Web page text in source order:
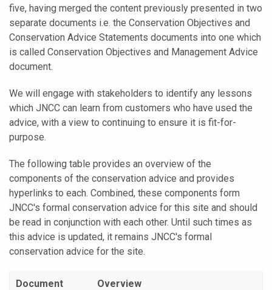
five, having merged the content previously presented in two
separate documents i.e. the Conservation Objectives and
Conservation Advice Statements documents into one which
is called Conservation Objectives and Management Advice
document.
We will engage with stakeholders to identify any lessons
which JNCC can learn from customers who have used the
advice, with a view to continuing to ensure it is fit-for-
purpose.
The following table provides an overview of the
components of the conservation advice and provides
hyperlinks to each. Combined, these components form
JNCC's formal conservation advice for this site and should
be read in conjunction with each other. Until such times as
this advice is updated, it remains JNCC's formal
conservation advice for the site.
Document Overview